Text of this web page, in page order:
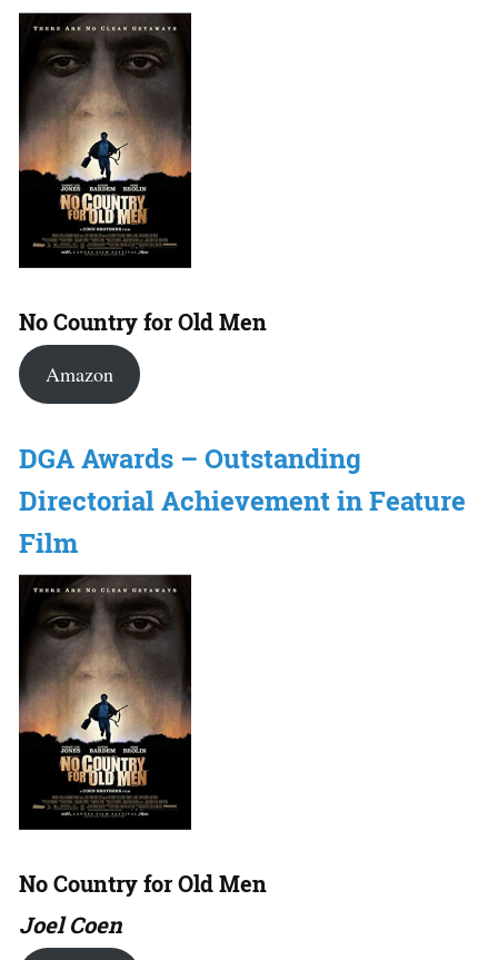
No Country for Old Men
Amazon
DGA Awards – Outstanding
Directorial Achievement in Feature
Film
No Country for Old Men
Joel Coen